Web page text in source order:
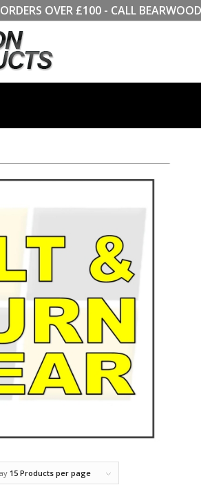
OVER £100 - CALL BEARWOOD
15 Products per page